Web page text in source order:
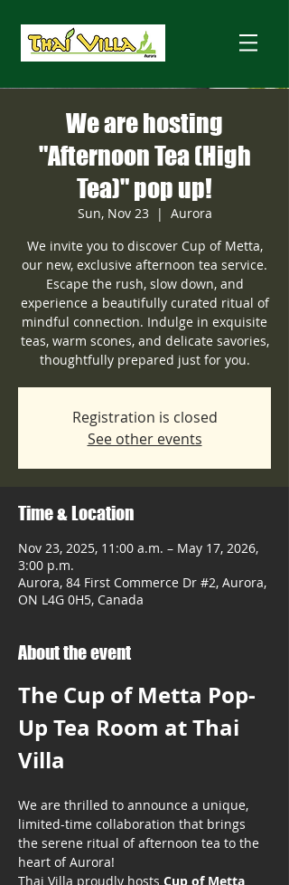
We are hosting
"Afternoon Tea (High
Tea)" pop up!
Sun, Nov 23
  |
Aurora
We invite you to discover Cup of Metta,
our new, exclusive afternoon tea service.
Escape the rush, slow down, and
experience a beautifully curated ritual of
mindful connection. Indulge in exquisite
teas, warm scones, and delicate savories,
thoughtfully prepared just for you.
Registration is closed
See other events
Time & Location
Nov 23, 2025, 11:00 a.m. – May 17, 2026,
3:00 p.m.
Aurora, 84 First Commerce Dr #2, Aurora,
ON L4G 0H5, Canada
About the event
The Cup of Metta Pop-
Up Tea Room at Thai
Villa
We are thrilled to announce a unique,
limited-time collaboration that brings
the serene ritual of afternoon tea to the
heart of Aurora!
Thai Villa proudly hosts Cup of Metta